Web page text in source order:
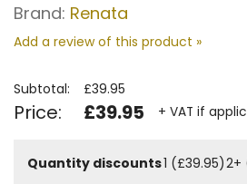
Brand: Renata
Add a review of this product »
Subtotal: £39.95
Price: £39.95 + VAT if
Quantity discounts1 (£39.95)2+